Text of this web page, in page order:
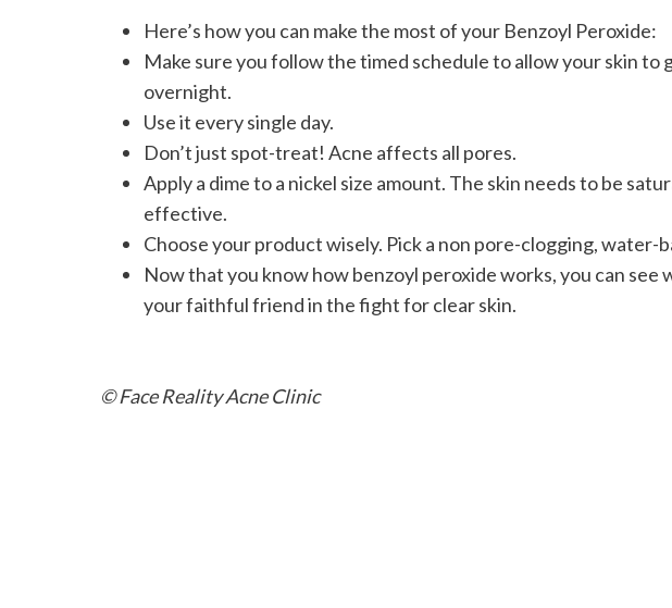
Here’s how you can make the most of your Benzoyl Peroxide:
Make sure you follow the timed schedule to allow your skin to
overnight.
Use it every single day.
Don’t just spot-treat! Acne affects all pores.
Apply a dime to a nickel size amount. The skin needs to be
effective.
Choose your product wisely. Pick a non pore-clogging, water-
Now that you know how benzoyl peroxide works, you can see
your faithful friend in the fight for clear skin.
© Face Reality Acne Clinic